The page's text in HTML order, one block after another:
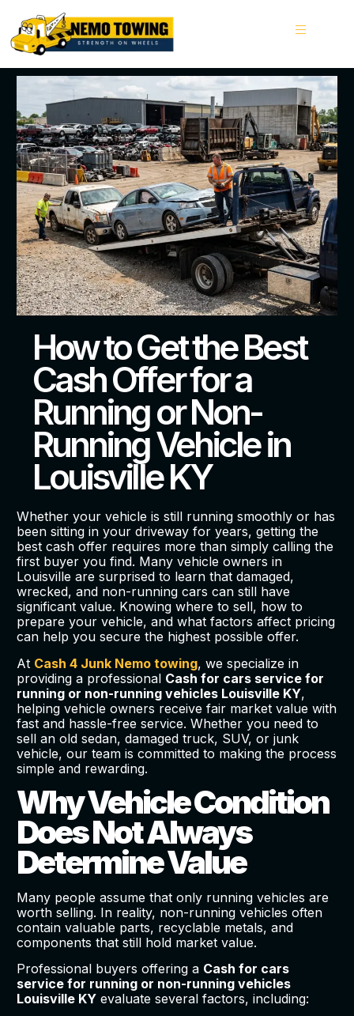
How to Get the Best
Cash Offer for a
Running or Non-
Running Vehicle in
Louisville KY
Whether your vehicle is still running smoothly or has
been sitting in your driveway for years, getting the
best cash offer requires more than simply calling the
first buyer you find. Many vehicle owners in
Louisville are surprised to learn that damaged,
wrecked, and non-running cars can still have
significant value. Knowing where to sell, how to
prepare your vehicle, and what factors affect pricing
can help you secure the highest possible offer.
At Cash 4 Junk Nemo towing, we specialize in
providing a professional Cash for cars service for
running or non-running vehicles Louisville KY,
helping vehicle owners receive fair market value with
fast and hassle-free service. Whether you need to
sell an old sedan, damaged truck, SUV, or junk
vehicle, our team is committed to making the process
simple and rewarding.
Why Vehicle Condition
Does Not Always
Determine Value
Many people assume that only running vehicles are
worth selling. In reality, non-running vehicles often
contain valuable parts, recyclable metals, and
components that still hold market value.
Professional buyers offering a Cash for cars
service for running or non-running vehicles
Louisville KYevaluate several factors, including: